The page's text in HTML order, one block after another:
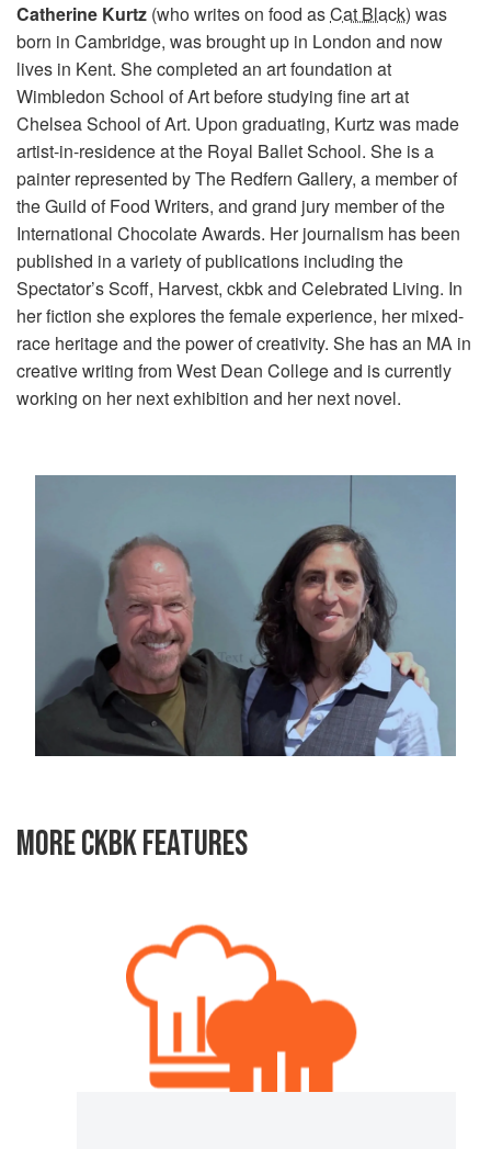
Catherine Kurtz (who writes on food asCat Black) was
born in Cambridge, was brought up in London and now
lives in Kent. She completed an art foundation at
Wimbledon School of Art before studying fine art at
Chelsea School of Art. Upon graduating, Kurtz was made
artist-in-residence at the Royal Ballet School. She is a
painter represented by The Redfern Gallery, a member of
the Guild of Food Writers, and grand jury member of the
International Chocolate Awards. Her journalism has been
published in a variety of publications including the
Spectator’s Scoff, Harvest, ckbk and Celebrated Living. In
her fiction she explores the female experience, her mixed-
race heritage and the power of creativity. She has an MA in
creative writing from West Dean College and is currently
working on her next exhibition and her next novel.
MORE CKBK FEATURES